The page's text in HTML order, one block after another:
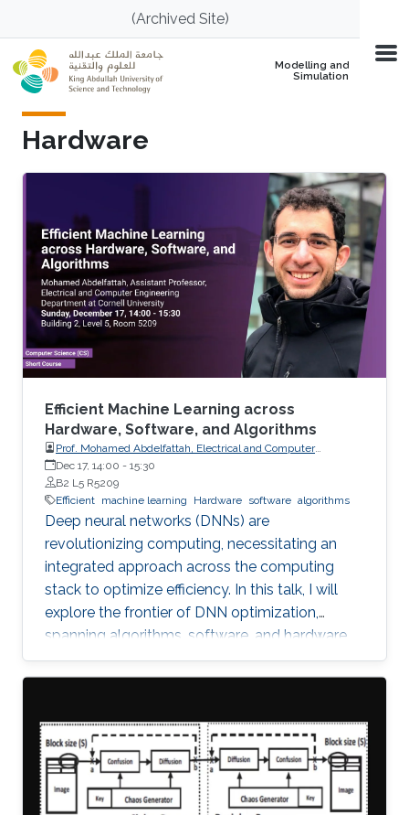
Skip to main content(Archived Site)
Modelling and
Simulation
Hardware
Efficient Machine Learning across
Hardware, Software, and Algorithms
Prof. Mohamed Abdelfattah, Electrical and Computer
Engineering Department at Cornell University
Dec 17, 14:00 - 15:30
B2 L5 R5209
Efficient machine learning Hardware software algorithms
Deep neural networks (DNNs) are
revolutionizing computing, necessitating an
integrated approach across the computing
stack to optimize efficiency. In this talk, I will
explore the frontier of DNN optimization,
spanning algorithms, software, and hardware.
We'll start with hardware-aware neural
architecture search, demonstrating how
hardware can drastically enhance performance.